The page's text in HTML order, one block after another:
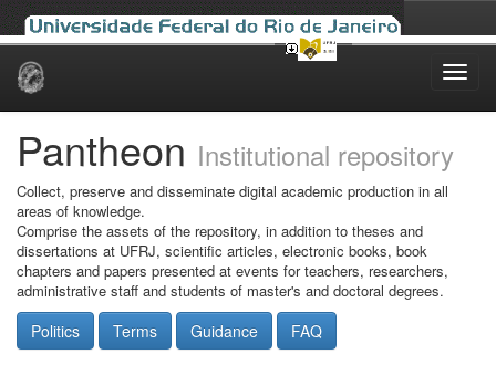
Skip
Pantheon Institutional repository
Collect, preserve and disseminate digital academic production in all
areas of knowledge.
Comprise the assets of the repository, in addition to theses and
dissertations at UFRJ, scientific articles, electronic books, book
chapters and papers presented at events for teachers, researchers,
administrative staff and students of master's and doctoral degrees.
Politics Terms Guidance FAQ